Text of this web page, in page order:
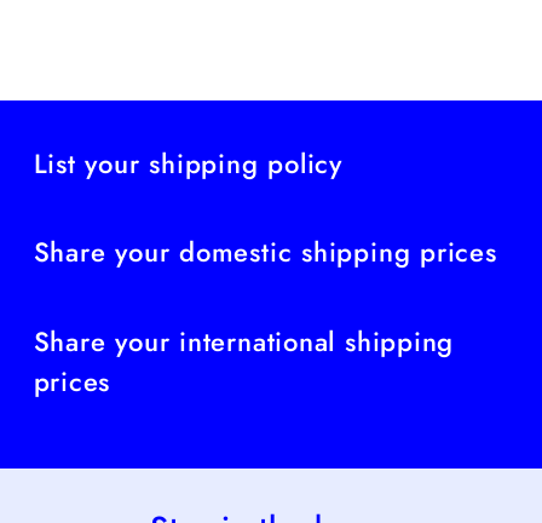
List your shipping policy
Share your domestic shipping prices
Share your international shipping
prices